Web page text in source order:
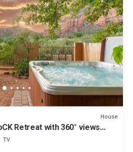
House
Retreat with 360° views
TV